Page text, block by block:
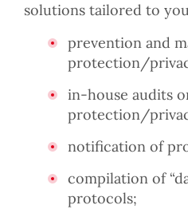
solutions tailored to
prevention and
protection/
in-house audits
protection/
notification of
compilation of
protocols;